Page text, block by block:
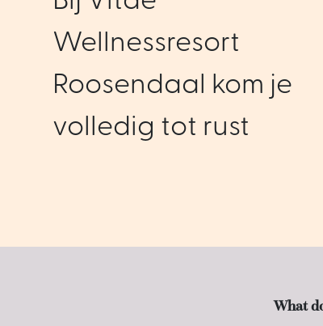
Wellnessresort
Roosendaal kom je
volledig tot rust
What